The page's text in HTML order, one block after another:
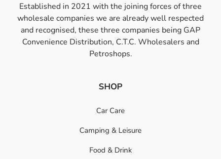
Established in 2021 with the joining forces of three
wholesale companies we are already well respected
and recognised, these three companies being GAP
Convenience Distribution, C.T.C. Wholesalers and
Petroshops.
SHOP
Car Care
Camping & Leisure
Food & Drink